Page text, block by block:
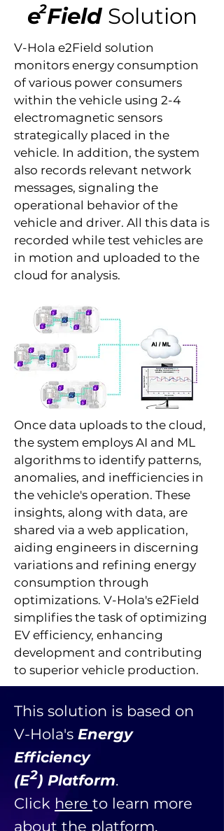
e Field Solution
2
V-Hola e2Field solution
monitors energy consumption
of various power consumers
within the vehicle using 2-4
electromagnetic sensors
strategically placed in the
vehicle. In addition, the system
also records relevant network
messages, signaling the
operational behavior of the
vehicle and driver. All this data is
recorded while test vehicles are
in motion and uploaded to the
cloud for analysis.
Once data uploads to the cloud,
the system employs AI and ML
algorithms to identify patterns,
anomalies, and inefficiencies in
the vehicle's operation. These
insights, along with data, are
shared via a web application,
aiding engineers in discerning
variations and refining energy
consumption through
optimizations. V-Hola's e2Field
simplifies the task of optimizing
EV efficiency, enhancing
development and contributing
to superior vehicle production.
This solution is based on
V-Hola's Energy
Efficiency
(E ) Platform.
Click here to learn more
about the platform.
2